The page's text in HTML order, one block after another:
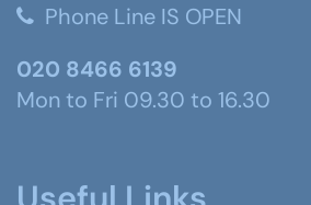
Phone Line IS OPEN
020 8466 6139
Mon to Fri 09.30 to 16.30